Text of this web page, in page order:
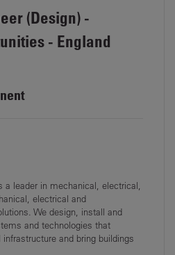
(Design) -
- England
leader in mechanical, electrical,
electrical and
We design, install and
and technologies that
infrastructure and bring buildings